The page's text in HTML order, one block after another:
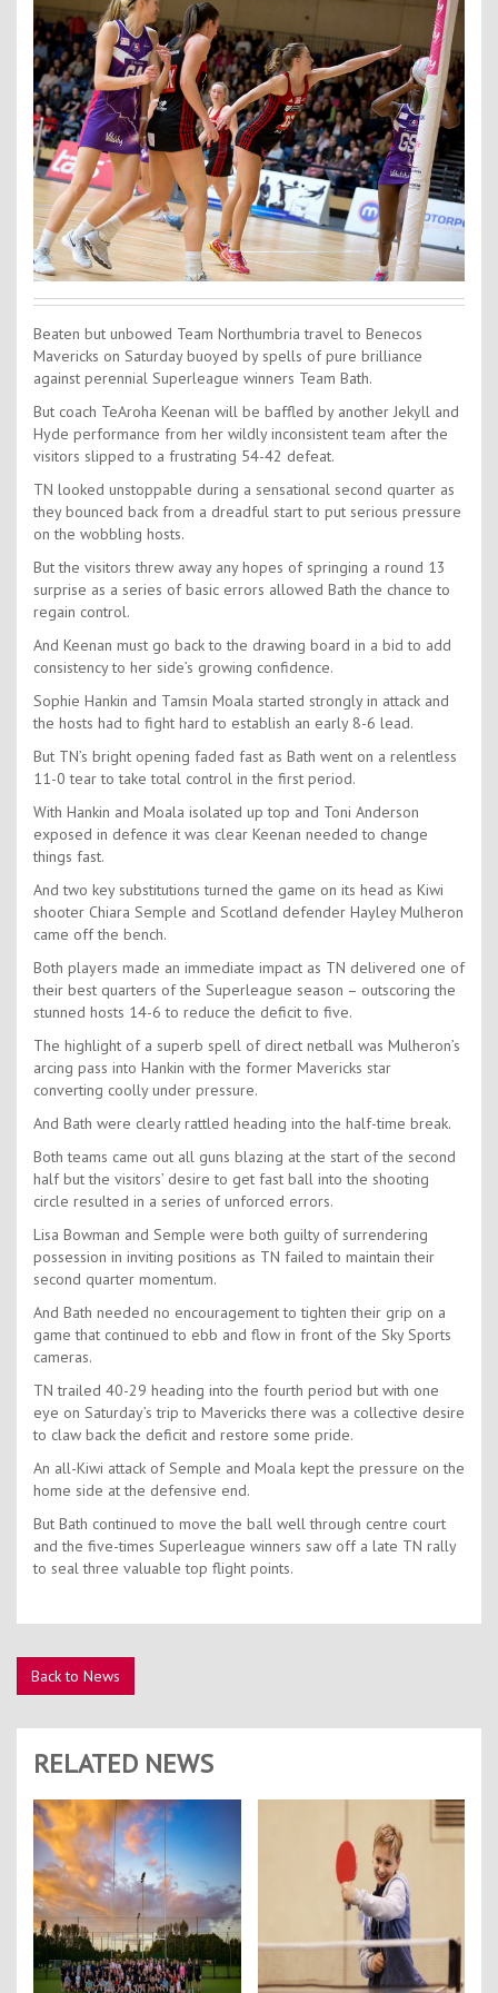
Kids Camps
Beaten but unbowed Team Northumbria travel to Benecos
Mavericks on Saturday buoyed by spells of pure brilliance
against perennial Superleague winners Team Bath.
But coach TeAroha Keenan will be baffled by another Jekyll and
Hyde performance from her wildly inconsistent team after the
visitors slipped to a frustrating 54-42 defeat.
TN looked unstoppable during a sensational second quarter as
they bounced back from a dreadful start to put serious pressure
on the wobbling hosts.
But the visitors threw away any hopes of springing a round 13
surprise as a series of basic errors allowed Bath the chance to
regain control.
And Keenan must go back to the drawing board in a bid to add
consistency to her side’s growing confidence.
Sophie Hankin and Tamsin Moala started strongly in attack and
the hosts had to fight hard to establish an early 8-6 lead.
But TN’s bright opening faded fast as Bath went on a relentless
11-0 tear to take total control in the first period.
With Hankin and Moala isolated up top and Toni Anderson
exposed in defence it was clear Keenan needed to change
things fast.
And two key substitutions turned the game on its head as Kiwi
shooter Chiara Semple and Scotland defender Hayley Mulheron
came off the bench.
Both players made an immediate impact as TN delivered one of
their best quarters of the Superleague season – outscoring the
stunned hosts 14-6 to reduce the deficit to five.
The highlight of a superb spell of direct netball was Mulheron’s
arcing pass into Hankin with the former Mavericks star
converting coolly under pressure.
And Bath were clearly rattled heading into the half-time break.
Both teams came out all guns blazing at the start of the second
half but the visitors’ desire to get fast ball into the shooting
circle resulted in a series of unforced errors.
Lisa Bowman and Semple were both guilty of surrendering
possession in inviting positions as TN failed to maintain their
second quarter momentum.
And Bath needed no encouragement to tighten their grip on a
game that continued to ebb and flow in front of the Sky Sports
cameras.
TN trailed 40-29 heading into the fourth period but with one
eye on Saturday’s trip to Mavericks there was a collective desire
to claw back the deficit and restore some pride.
An all-Kiwi attack of Semple and Moala kept the pressure on the
home side at the defensive end.
But Bath continued to move the ball well through centre court
and the five-times Superleague winners saw off a late TN rally
to seal three valuable top flight points.
Back to News
RELATED NEWS